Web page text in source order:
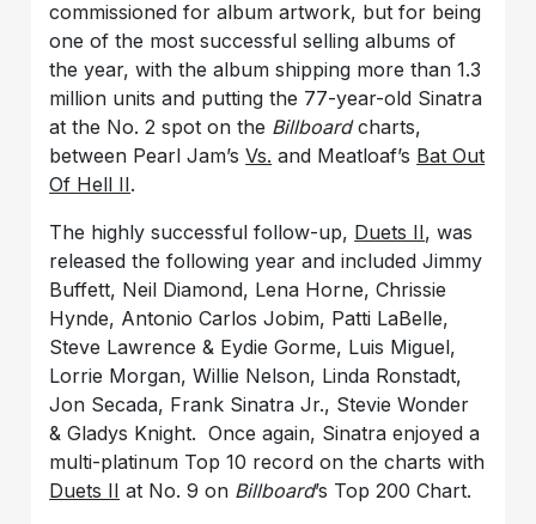
commissioned for album artwork, but for being
one of the most successful selling albums of
the year, with the album shipping more than 1.3
million units and putting the 77-year-old Sinatra
at the No. 2 spot on the Billboardcharts,
between Pearl Jam’sVs. and Meatloaf’s Bat Out
Of Hell II.
The highly successful follow-up, Duets II, was
released the following year and included Jimmy
Buffett, Neil Diamond, Lena Horne, Chrissie
Hynde, Antonio Carlos Jobim, Patti LaBelle,
Steve Lawrence & Eydie Gorme, Luis Miguel,
Lorrie Morgan, Willie Nelson, Linda Ronstadt,
Jon Secada, Frank Sinatra Jr., Stevie Wonder
& Gladys Knight. Once again, Sinatra enjoyed a
multi-platinum Top 10 record on the charts with
Duets II at No. 9 on Billboard’s Top 200 Chart.